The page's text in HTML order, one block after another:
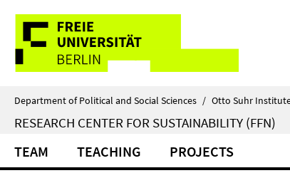
direkt
Inhalt
Service
Navigation
Department of Political and Social Sciences / Otto Suhr
RESEARCH CENTER FOR SUSTAINABILITY (FFN)
TEAM TEACHING PROJECTS